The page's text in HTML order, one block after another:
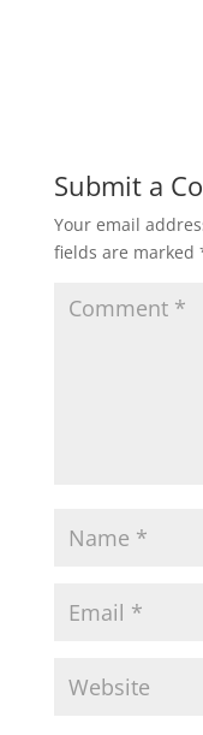
Submit a
Your email
fields are marked